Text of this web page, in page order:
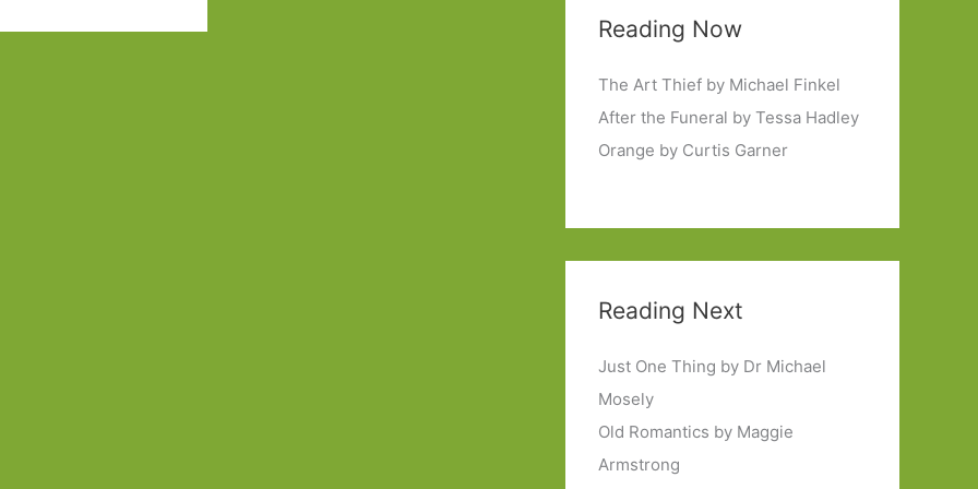
Reading Now
The Art Thief by Michael Finkel
After the Funeral by Tessa Hadley
Orange by Curtis Garner
Reading Next
Just One Thing by Dr Michael
Mosely
Old Romantics by Maggie
Armstrong